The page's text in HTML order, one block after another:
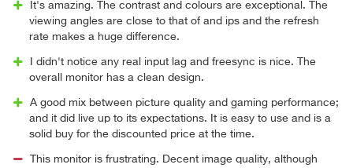
It's amazing. The contrast and colours are exceptional. The
viewing angles are close to that of and ips and the refresh
rate makes a huge difference.
I didn't notice any real input lag and freesync is nice. The
overall monitor has a clean design.
A good mix between picture quality and gaming performance;
and it did live up to its expectations. It is easy to use and is a
solid buy for the discounted price at the time.
This monitor is frustrating. Decent image quality, although